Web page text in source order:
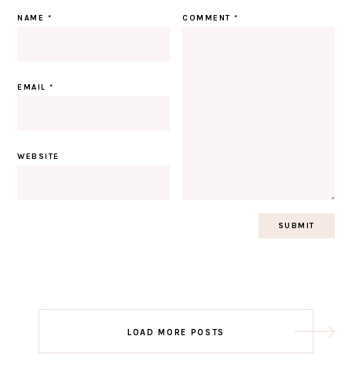
COMMENT*
NAME *
EMAIL*
WEBSITE
navigation
LOAD MORE POSTS